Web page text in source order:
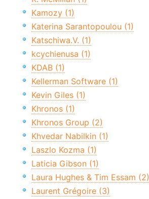
Kamozy (1)
Katerina Sarantopoulou (1)
Katschiwa.V. (1)
kcychienusa (1)
KDAB (1)
Kellerman Software (1)
Kevin Giles (1)
Khronos (1)
Khronos Group (2)
Khvedar Nabilkin (1)
Laszlo Kozma (1)
Laticia Gibson (1)
Laura Hughes & Tim Essam (2)
Laurent Grégoire (3)